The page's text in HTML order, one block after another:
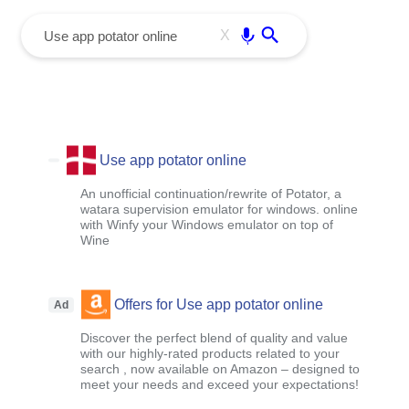
X
Use app potator online
An unofficial continuation/rewrite of Potator, a
watara supervision emulator for windows. online
with Winfy your Windows emulator on top of
Wine
Ad Offers for Use app potator online
Discover the perfect blend of quality and value
with our highly-rated products related to your
search , now available on Amazon – designed to
meet your needs and exceed your expectations!